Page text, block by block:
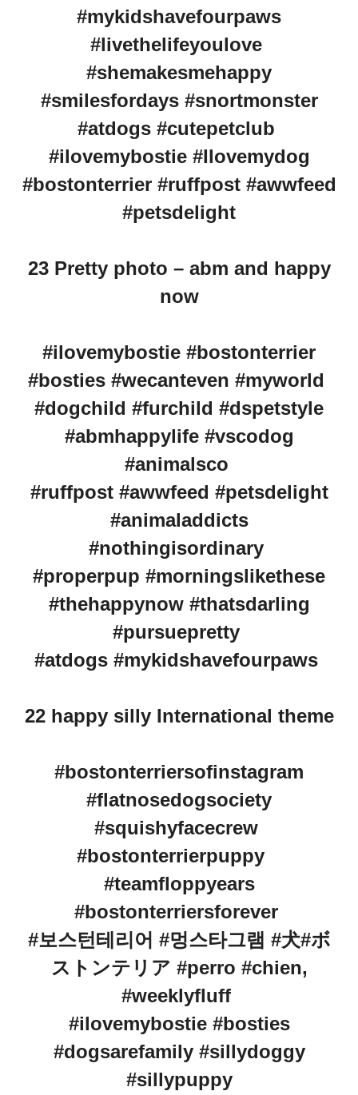
#mykidshavefourpaws
#livethelifeyoulove
#shemakesmehappy
#smilesfordays #snortmonster
#atdogs #cutepetclub
#ilovemybostie #Ilovemydog
#bostonterrier #ruffpost #awwfeed
#petsdelight
23 Pretty photo – abm and happy
now
#ilovemybostie #bostonterrier
#bosties #wecanteven #myworld
#dogchild #furchild #dspetstyle
#abmhappylife #vscodog
#animalsco
#ruffpost #awwfeed #petsdelight
#animaladdicts
#nothingisordinary
#properpup #morningslikethese
#thehappynow #thatsdarling
#pursuepretty
#atdogs #mykidshavefourpaws
22 happy silly International theme
#bostonterriersofinstagram
#flatnosedogsociety
#squishyfacecrew
#bostonterrierpuppy
#teamfloppyears
#bostonterriersforever
#보스턴테리어 #멍스타그램 #犬#ボ
ストンテリア #perro #chien,
#weeklyfluff
#ilovemybostie #bosties
#dogsarefamily #sillydoggy
#sillypuppy